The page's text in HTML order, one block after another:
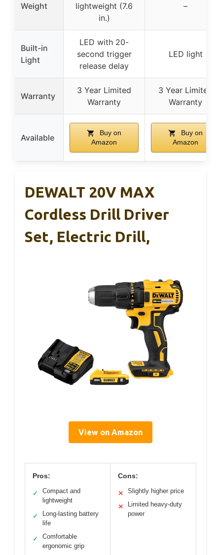
Weight
lightweight (7.6
in.)
–
Built-in
Light
LED with 20-
second trigger
release delay
LED light
Warranty
3 Year Limited
Warranty
3 Year Limited
Warranty
Available
Buy on
Amazon
Buy on
Amazon
DEWALT 20V MAX
Cordless Drill Driver
Set, Electric Drill,
View on Amazon
Pros:
✓
Compact and
lightweight
✓
Long-lasting battery
life
✓
Comfortable
ergonomic grip
Cons:
✕ Slightly higher price
✕
Limited heavy-duty
power